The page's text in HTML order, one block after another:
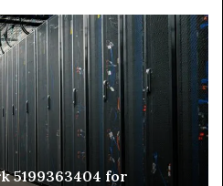
5199363404 for
vs